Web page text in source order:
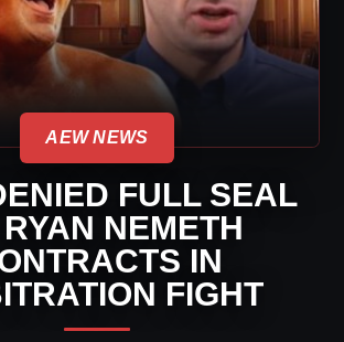
AEW NEWS
FULL SEAL
NEMETH
IN
FIGHT